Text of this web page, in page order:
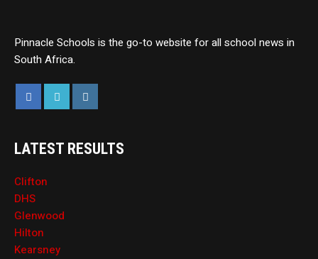
Pinnacle Schools is the go-to website for all school news in
South Africa.
LATEST RESULTS
Clifton
DHS
Glenwood
Hilton
Kearsney